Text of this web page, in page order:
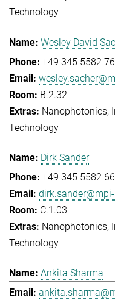
Technology
Wesley David
+49 345 5582
B.2.32
Nanophotonics,
Technology
Dirk Sander
+49 345 5582
C.1.03
Nanophotonics,
Technology
Ankita Sharma